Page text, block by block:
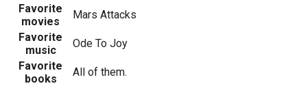
Favorite
movies
Mars Attacks
Favorite
music
Ode To Joy
Favorite
books
All of them.